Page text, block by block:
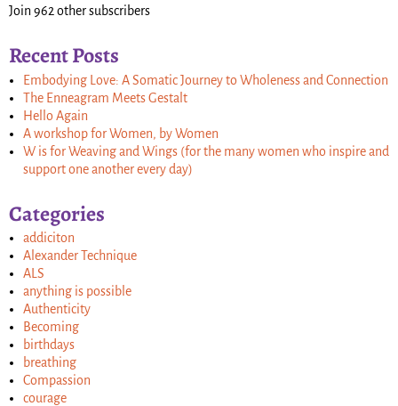
Join 962 other subscribers
Recent Posts
Embodying Love: A Somatic Journey to Wholeness and Connection
The Enneagram Meets Gestalt
Hello Again
A workshop for Women, by Women
W is for Weaving and Wings (for the many women who inspire and
support one another every day)
Categories
addiciton
Alexander Technique
ALS
anything is possible
Authenticity
Becoming
birthdays
breathing
Compassion
courage